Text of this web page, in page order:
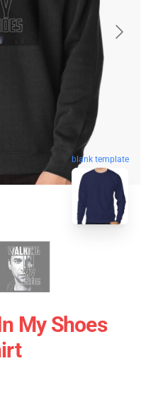
blank template
My Shoes